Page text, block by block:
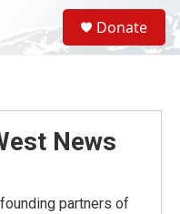
S
e
a
Donate
News
partners of